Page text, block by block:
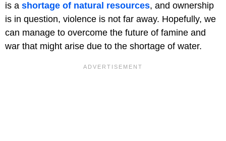
is a shortage of natural resources, and ownership
is in question, violence is not far away. Hopefully, we
can manage to overcome the future of famine and
war that might arise due to the shortage of water.